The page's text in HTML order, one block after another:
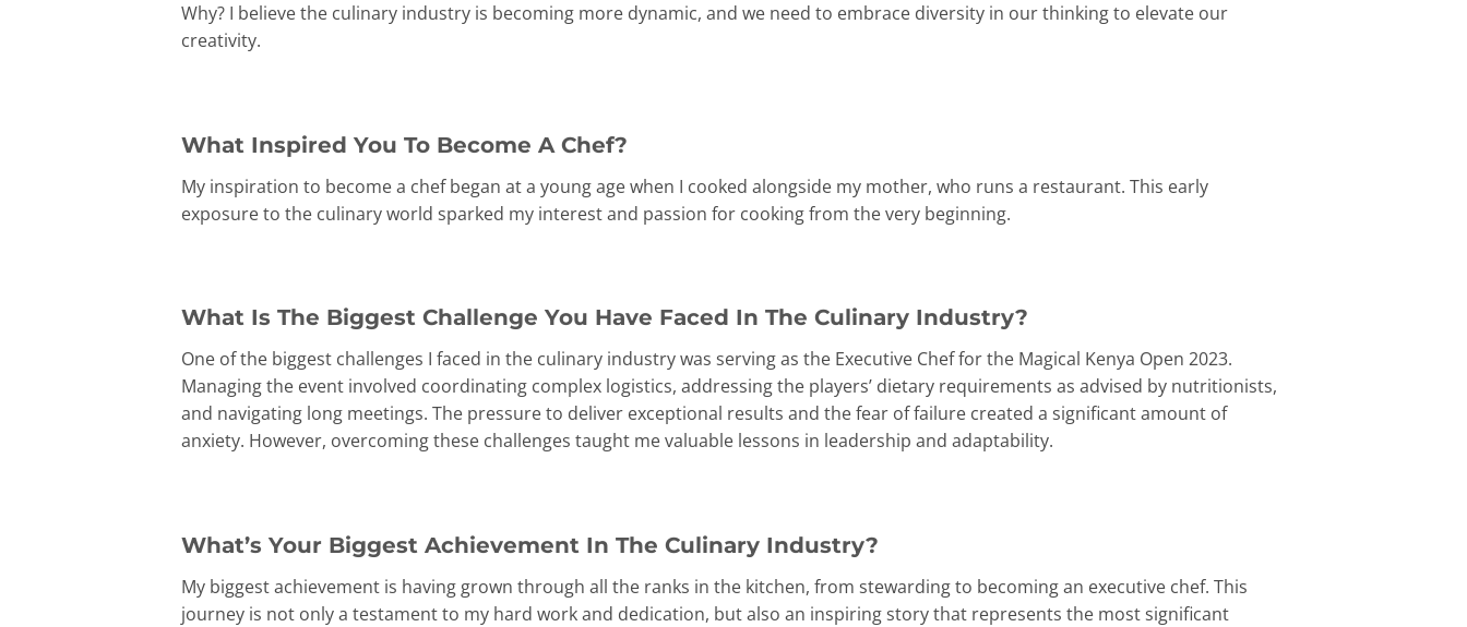
Why? I believe the culinary industry is becoming more dynamic, and we need to embrace diversity in our thinking to elevate our
creativity.
What Inspired You To Become A Chef?
My inspiration to become a chef began at a young age when I cooked alongside my mother, who runs a restaurant. This early
exposure to the culinary world sparked my interest and passion for cooking from the very beginning.
What Is The Biggest Challenge You Have Faced In The Culinary Industry?
One of the biggest challenges I faced in the culinary industry was serving as the Executive Chef for the Magical Kenya Open 2023.
Managing the event involved coordinating complex logistics, addressing the players’ dietary requirements as advised by nutritionists,
and navigating long meetings. The pressure to deliver exceptional results and the fear of failure created a significant amount of
anxiety. However, overcoming these challenges taught me valuable lessons in leadership and adaptability.
What’s Your Biggest Achievement In The Culinary Industry?
My biggest achievement is having grown through all the ranks in the kitchen, from stewarding to becoming an executive chef. This
journey is not only a testament to my hard work and dedication, but also an inspiring story that represents the most significant